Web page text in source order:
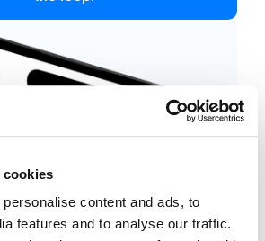
cookies
content and ads, to
features and to analyse our traffic.